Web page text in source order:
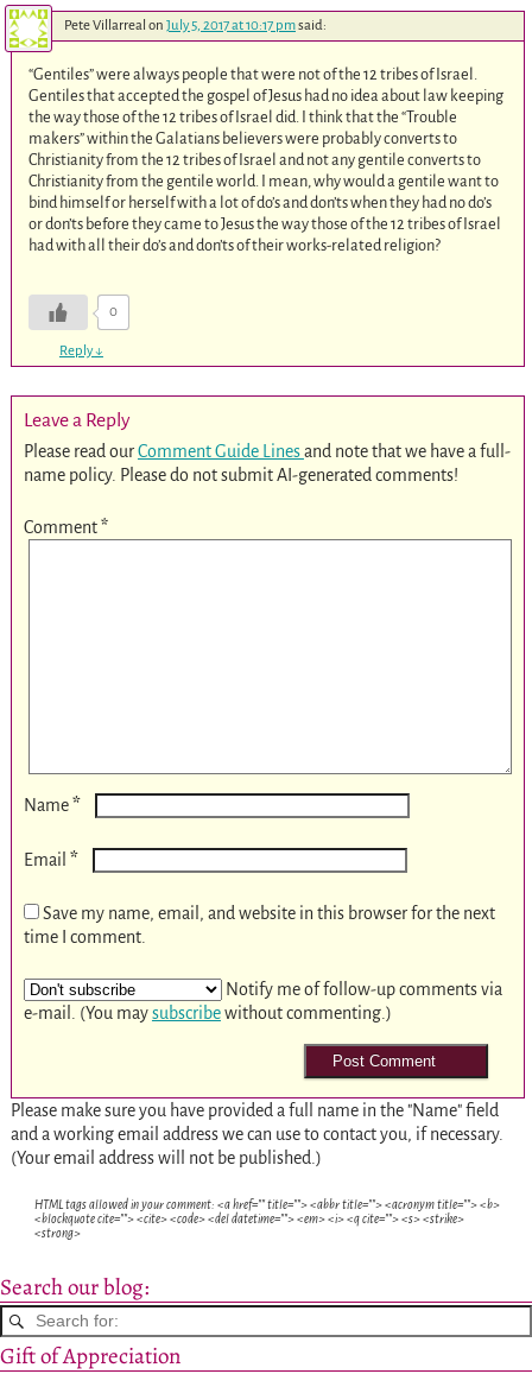
Pete Villarreal on July 5, 2017 at 10:17 pmsaid:
“Gentiles” were always people that were not of the 12 tribes of Israel.
Gentiles that accepted the gospel of Jesus had no idea about law keeping
the way those of the 12 tribes of Israel did. I think that the “Trouble
makers” within the Galatians believers were probably converts to
Christianity from the 12 tribes of Israel and not any gentile converts to
Christianity from the gentile world. I mean, why would a gentile want to
bind himself or herself with a lot of do’s and don’ts when they had no do’s
or don’ts before they came to Jesus the way those of the 12 tribes of Israel
had with all their do’s and don’ts of their works-related religion?
0
Reply↓
Leave a Reply
Please read ourComment Guide Linesand note that we have a full-
name policy. Please do not submit AI-generated comments!
Comment*
Name*
Email *
Save my name, email, and website in this browser for the next
time I comment.
Notify me of follow-up comments via
e-mail. (You maysubscribewithout commenting.)
Please make sure you have provided a full name in the "Name" field
and a working email address we can use to contact you, if necessary.
(Your email address will not be published.)
HTML tags allowed in your comment: <a href="" title=""> <abbr title=""> <acronym title=""> <b>
<blockquote cite=""> <cite> <code> <del datetime=""> <em> <i> <q cite=""> <s> <strike>
<strong>
Search our blog:
Gift of Appreciation